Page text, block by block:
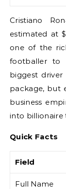
Cristiano
estimated at
one of the
footballer to
biggest driver
package, but
business
into billionaire
Quick Facts
Field
Full Name